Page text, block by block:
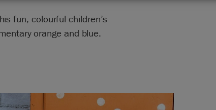
fun, colourful children’s
orange and blue.